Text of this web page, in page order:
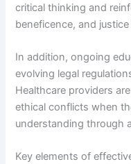
critical thinking and
beneficence, and
In addition, ongoing
evolving legal
Healthcare providers
ethical conflicts when
understanding through
Key elements of